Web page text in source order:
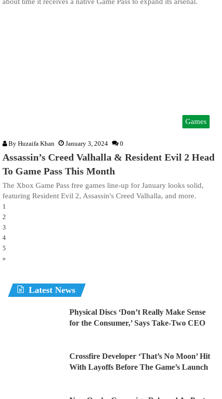
Games
By Huzaifa Khan January 3, 2024 0
Assassin’s Creed Valhalla & Resident Evil 2 Head
To Game Pass This Month
The Xbox Game Pass free games line-up for January looks solid,
featuring Resident Evil 2, Assassin's Creed Valhalla, and more.
1
2
3
4
5
»
Latest News
Physical Discs ‘Don’t Really Make Sense
for the Consumer,’ Says Take-Two CEO
Crossfire Developer ‘That’s No Moon’ Hit
With Layoffs Before The Game’s Launch